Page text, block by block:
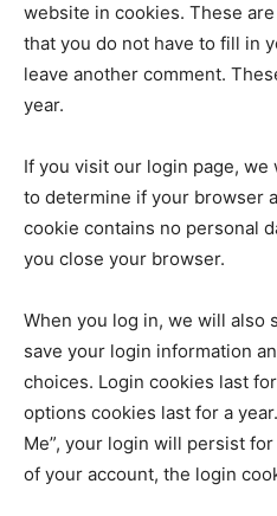
website in cookies. These
that you do not have to fill in
leave another comment.
year.
If you visit our login page,
to determine if your browser
cookie contains no personal
you close your browser.
When you log in, we will also
save your login information
choices. Login cookies last
options cookies last for a
Me”, your login will persist
of your account, the login